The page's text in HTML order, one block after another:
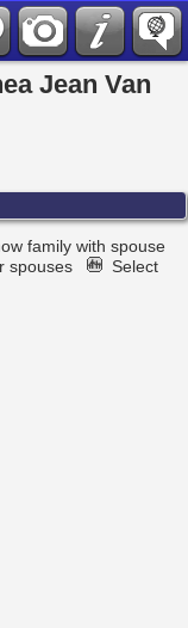
Jean Van
family with spouse
spouses
Select